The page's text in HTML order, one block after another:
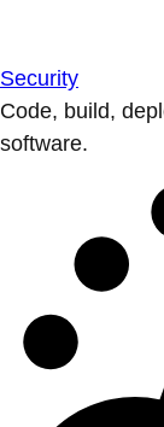
Security
Code, build,
software.